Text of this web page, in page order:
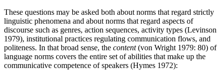
These questions may be asked both about norms that regard strictly
linguistic phenomena and about norms that regard aspects of
discourse such as genres, action sequences, activity types (Levinson
1979), institutional practices regulating communication flows, and
politeness. In that broad sense, the content(von Wright 1979: 80) of
language norms covers the entire set of abilities that make up the
communicative competence of speakers (Hymes 1972):